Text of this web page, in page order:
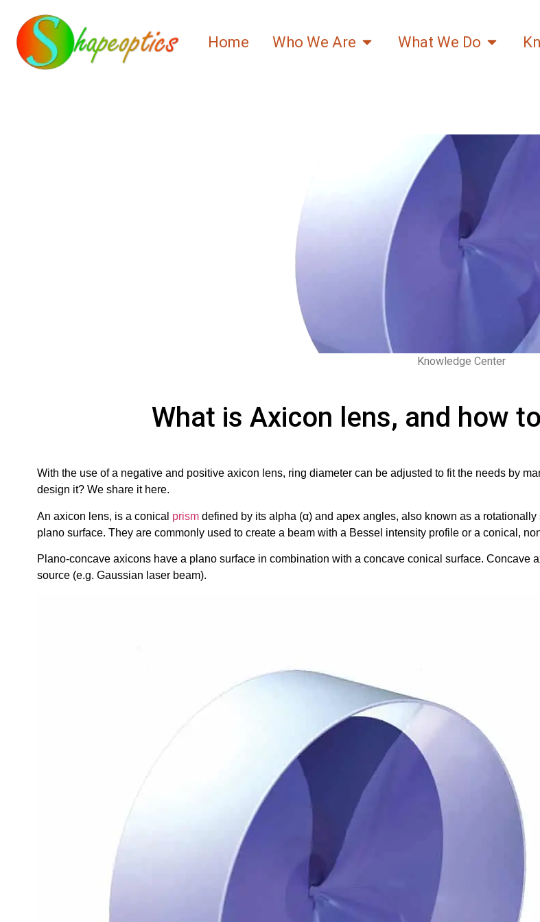
Home Who We Are What We Do
Knowledge Center
What is Axicon lens, and how
With the use of a negative and positive axicon lens, ring diameter can be adjusted to fit the needs by
design it? We share it here.
An axicon lens, is a conical prismdefined by its alpha (α) and apex angles, also known as a
plano surface. They are commonly used to create a beam with a Bessel intensity profile or a conical,
Plano-concave axicons have a plano surface in combination with a concave conical surface. Concave
source (e.g. Gaussian laser beam).